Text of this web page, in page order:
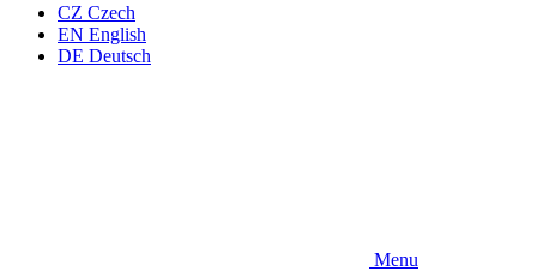
CZ Czech
EN English
DE Deutsch
Menu